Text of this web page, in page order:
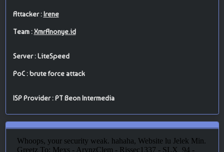
Attacker : Irene
Team :XmrAnonye.id
Server : LiteSpeed
PoC : brute force attack
ISP Provider : PT Beon Intermedia